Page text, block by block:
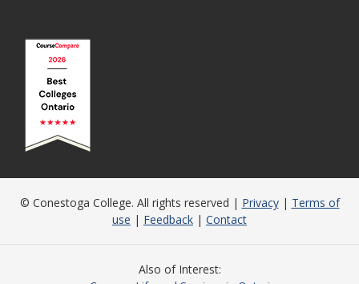
© Conestoga College. All rights reserved | Privacy| Terms of
use | Feedback | Contact
Also of Interest